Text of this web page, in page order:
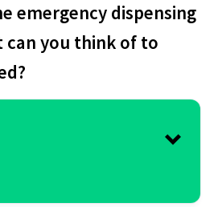
emergency dispensing
can you think of to